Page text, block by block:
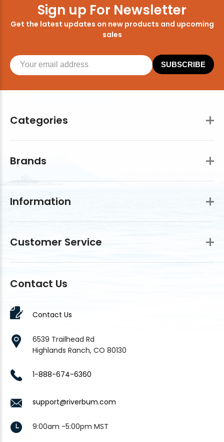
Categories
Brands
Information
Customer Service
Contact Us
Contact Us
6539 Trailhead Rd
Highlands Ranch, CO 80130
1-888-674-6360
support@riverbum.com
9:00am -5:00pm MST
Sign up For Newsletter
Get the latest updates on new products and upcoming
sales
SUBSCRIBE